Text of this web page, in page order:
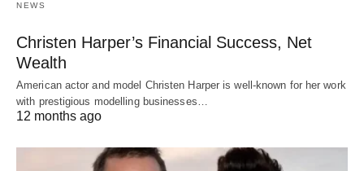
NEWS
Christen Harper’s Financial Success, Net
Wealth
American actor and model Christen Harper is well-known for her work
with prestigious modelling businesses…
12 months ago